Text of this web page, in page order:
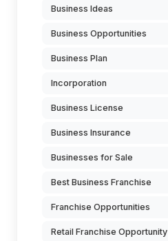
Business Ideas
Business Opportunities
Business Plan
Incorporation
Business License
Business Insurance
Businesses for Sale
Best Business Franchise
Franchise Opportunities
Retail Franchise Opportunity